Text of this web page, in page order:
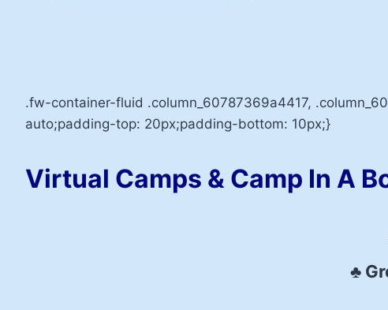
.fw-container-fluid .column_60787369a4417,
auto;padding-top: 20px;padding-bottom: 10px;}
Virtual Camps & Camp In A
♣